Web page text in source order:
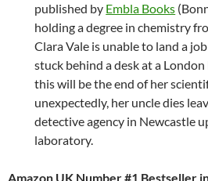
published by Embla Books
holding a degree in chemistry
Clara Vale is unable to land a
stuck behind a desk at a London
this will be the end of her
unexpectedly, her uncle dies
detective agency in Newcastle
laboratory.
Amazon UK Number #1 Bestseller